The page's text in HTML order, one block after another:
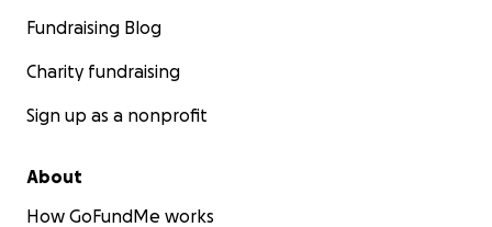
Fundraising Blog
Charity fundraising
Sign up as a nonprofit
About
How GoFundMe works